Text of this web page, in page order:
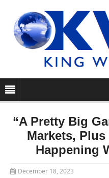
“A Pretty Big
Markets,
Happening
December 18, 2023